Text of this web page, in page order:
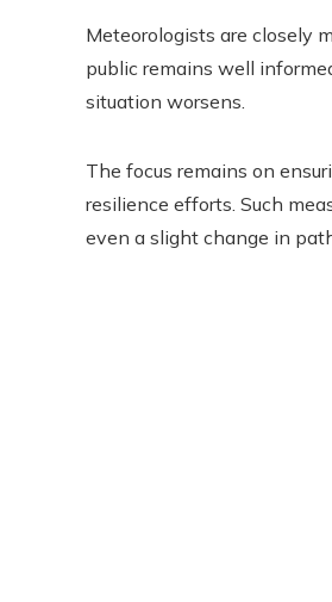
Meteorologists are closely
public remains well
situation worsens.
The focus remains on
resilience efforts. Such
even a slight change in